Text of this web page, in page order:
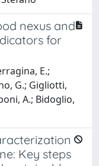
nexus and
for
E.;
G.; Gigliotti,
A.; Bidoglio,
Key steps